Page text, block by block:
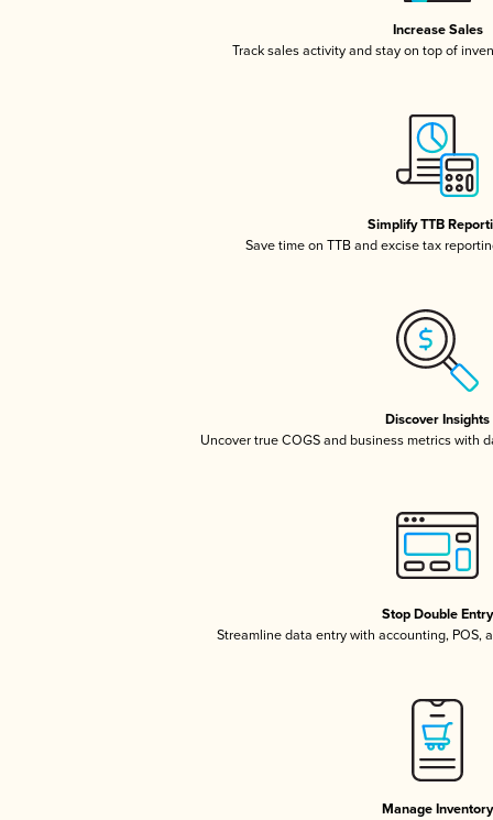
Increase Sales
Track sales activity and stay on top of
Simplify TTB
Save time on TTB and excise tax
Discover Insights
Uncover true COGS and business metrics with
Stop Double Entry
Streamline data entry with accounting, POS,
Manage Inventory